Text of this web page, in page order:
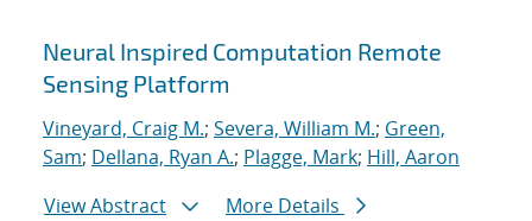
Neural Inspired Computation Remote
Sensing Platform
Vineyard, Craig M.; Severa, William M.; Green,
Sam; Dellana, Ryan A.; Plagge, Mark; Hill, Aaron
View Abstract
More Details